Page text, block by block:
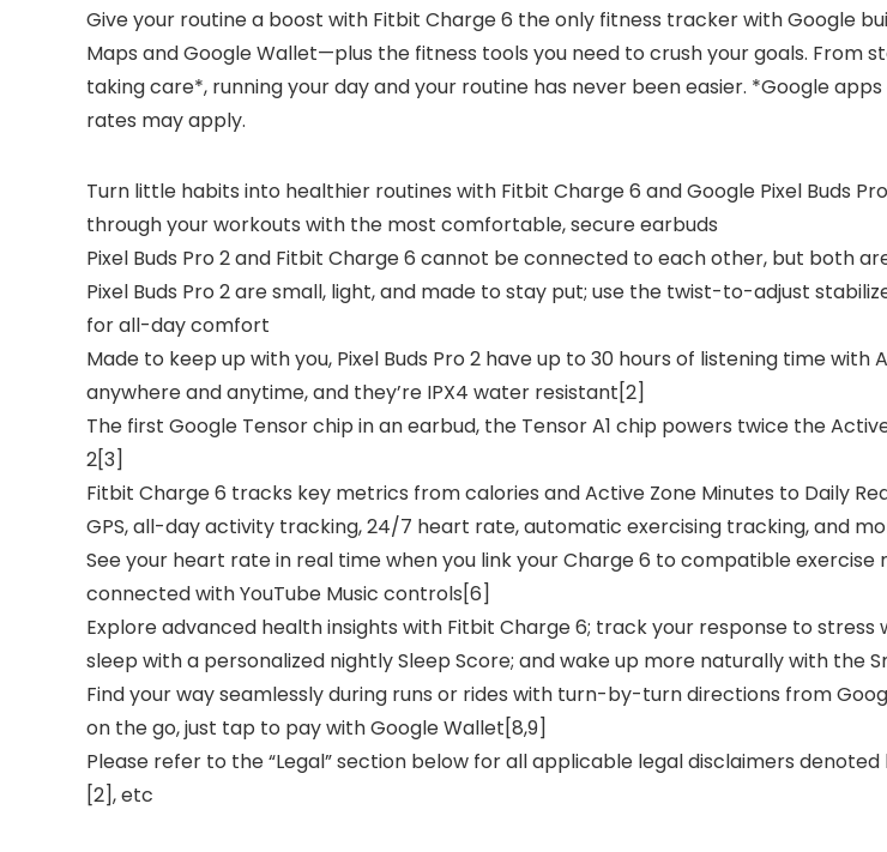
Give your routine a boost with Fitbit Charge 6 the only fitness tracker with Google
Maps and Google Wallet—plus the fitness tools you need to crush your goals.
taking care*, running your day and your routine has never been easier. *Google
rates may apply.
Turn little habits into healthier routines with Fitbit Charge 6 and Google Pixel Buds
through your workouts with the most comfortable, secure earbuds
Pixel Buds Pro 2 and Fitbit Charge 6 cannot be connected to each other, but both
Pixel Buds Pro 2 are small, light, and made to stay put; use the twist-to-adjust
for all-day comfort
Made to keep up with you, Pixel Buds Pro 2 have up to 30 hours of listening time
anywhere and anytime, and they’re IPX4 water resistant[2]
The first Google Tensor chip in an earbud, the Tensor A1 chip powers twice the
2[3]
Fitbit Charge 6 tracks key metrics from calories and Active Zone Minutes to Daily
GPS, all-day activity tracking, 24/7 heart rate, automatic exercising tracking, and
See your heart rate in real time when you link your Charge 6 to compatible
connected with YouTube Music controls[6]
Explore advanced health insights with Fitbit Charge 6; track your response to
sleep with a personalized nightly Sleep Score; and wake up more naturally with the
Find your way seamlessly during runs or rides with turn-by-turn directions from
on the go, just tap to pay with Google Wallet[8,9]
Please refer to the “Legal” section below for all applicable legal disclaimers
[2], etc